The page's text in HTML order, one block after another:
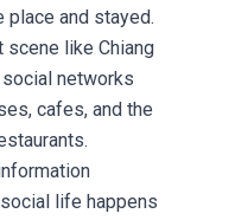
and stayed.
scene like Chiang
networks
cafes, and the
life happens